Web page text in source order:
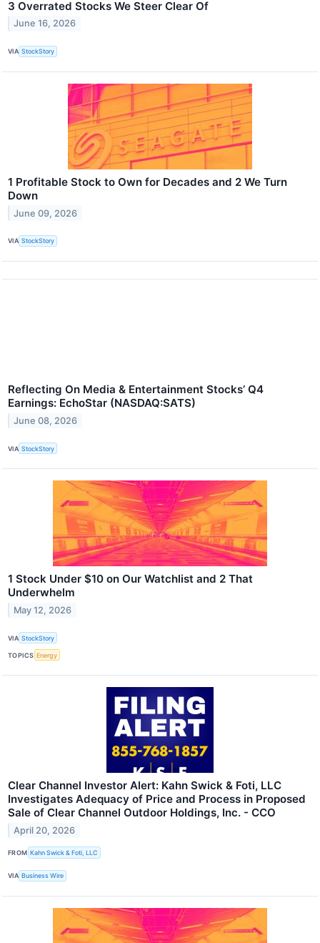
3 Overrated Stocks We Steer Clear Of
June 16, 2026
VIA StockStory
1 Profitable Stock to Own for Decades and 2 We Turn
Down
June 09, 2026
VIA StockStory
Reflecting On Media & Entertainment Stocks’ Q4
Earnings: EchoStar (NASDAQ:SATS)
June 08, 2026
VIA StockStory
1 Stock Under $10 on Our Watchlist and 2 That
Underwhelm
May 12, 2026
VIA StockStory
TOPICS Energy
Clear Channel Investor Alert: Kahn Swick & Foti, LLC
Investigates Adequacy of Price and Process in Proposed
Sale of Clear Channel Outdoor Holdings, Inc. - CCO
April 20, 2026
FROM Kahn Swick & Foti, LLC
VIA Business Wire